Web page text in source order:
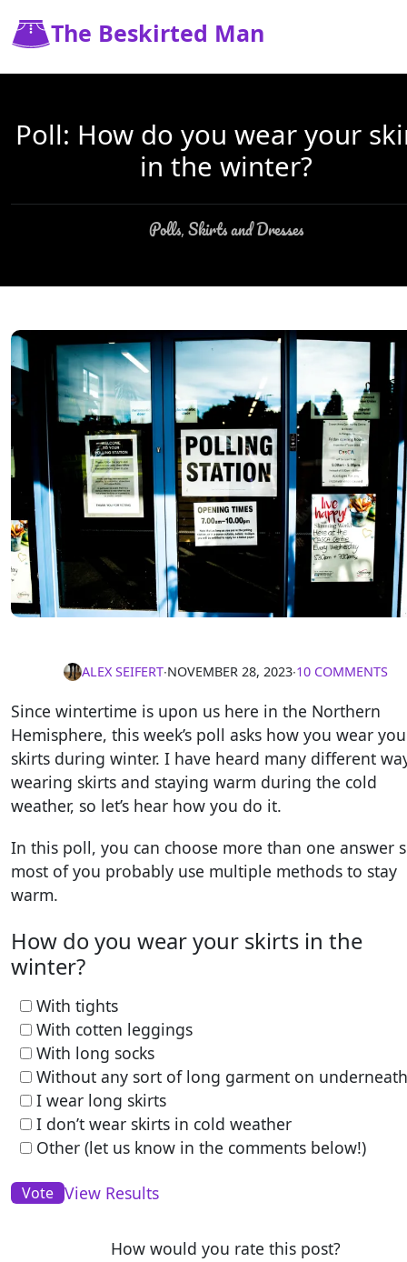
The Beskirted Man
Poll: How do you wear your
in the winter?
Polls, Skirts and Dresses
ALEX SEIFERT∙NOVEMBER 28, 2023∙10 COMMENTS
Since wintertime is upon us here in the Northern
Hemisphere, this week’s poll asks how you wear
skirts during winter. I have heard many different
wearing skirts and staying warm during the cold
weather, so let’s hear how you do it.
In this poll, you can choose more than one answer
most of you probably use multiple methods to stay
warm.
How do you wear your skirts in the
winter?
With tights
With cotten leggings
With long socks
Without any sort of long garment on underneath
I wear long skirts
I don’t wear skirts in cold weather
Other (let us know in the comments below!)
View Results
How would you rate this post?